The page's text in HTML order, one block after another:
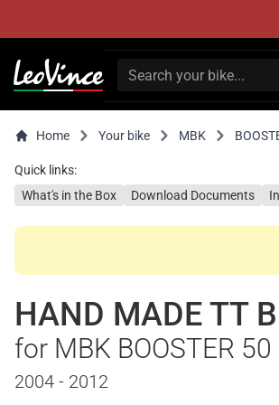
Home Your bike MBK
Quick links:
What's in the Box
Download Documents
HAND MADE TT
for MBK BOOSTER 50
2004 - 2012